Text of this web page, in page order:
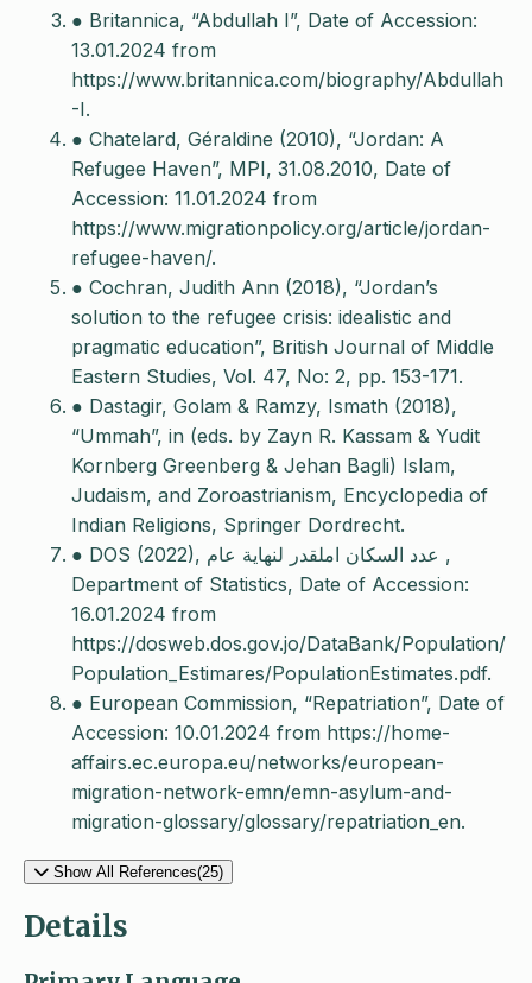
● Britannica, “Abdullah I”, Date of Accession:
13.01.2024 from
https://www.britannica.com/biography/Abdullah
-I.
● Chatelard, Géraldine (2010), “Jordan: A
Refugee Haven”, MPI, 31.08.2010, Date of
Accession: 11.01.2024 from
https://www.migrationpolicy.org/article/jordan-
refugee-haven/.
● Cochran, Judith Ann (2018), “Jordan’s
solution to the refugee crisis: idealistic and
pragmatic education”, British Journal of Middle
Eastern Studies, Vol. 47, No: 2, pp. 153-171.
● Dastagir, Golam & Ramzy, Ismath (2018),
“Ummah”, in (eds. by Zayn R. Kassam & Yudit
Kornberg Greenberg & Jehan Bagli) Islam,
Judaism, and Zoroastrianism, Encyclopedia of
Indian Religions, Springer Dordrecht.
● DOS (2022), عدد السكان املقدر لنهاية عام ,
Department of Statistics, Date of Accession:
16.01.2024 from
https://dosweb.dos.gov.jo/DataBank/Population/
Population_Estimares/PopulationEstimates.pdf.
● European Commission, “Repatriation”, Date of
Accession: 10.01.2024 from https://home-
affairs.ec.europa.eu/networks/european-
migration-network-emn/emn-asylum-and-
migration-glossary/glossary/repatriation_en.
Show All References(25)
Details